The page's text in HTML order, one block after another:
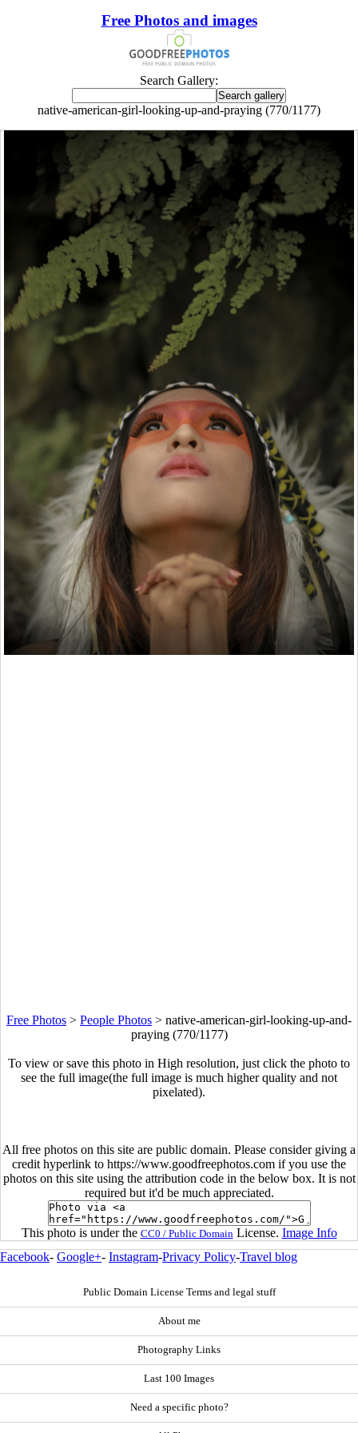
Free Photos and images
Search Gallery:
native-american-girl-looking-up-and-praying (770/1177)
Free Photos > People Photos > native-american-girl-looking-up-and-
praying (770/1177)
To view or save this photo in High resolution, just click the photo to
see the full image(the full image is much higher quality and not
pixelated).
All free photos on this site are public domain. Please consider giving a
credit hyperlink to https://www.goodfreephotos.com if you use the
photos on this site using the attribution code in the below box. It is not
required but it'd be much appreciated.
This photo is under the CC0 / Public Domain License. Image Info
Facebook- Google+- Instagram-Privacy Policy-Travel blog
Public Domain License Terms and legal stuff
About me
Photography Links
Last 100 Images
Need a specific photo?